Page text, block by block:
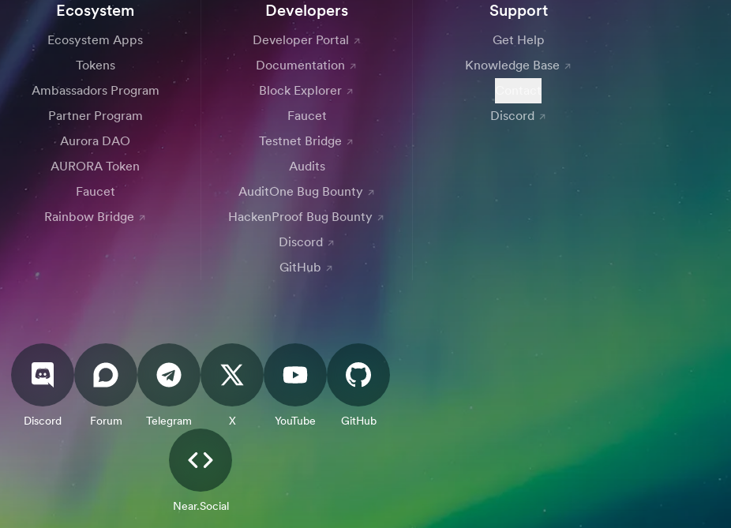
Ecosystem
Ecosystem Apps
Tokens
Ambassadors Program
Partner Program
Aurora DAO
AURORA Token
Faucet
Rainbow Bridge
Developers
Developer Portal
Documentation
Block Explorer
Faucet
Testnet Bridge
Audits
AuditOne Bug Bounty
HackenProof Bug Bounty
Discord
GitHub
Support
Get Help
Knowledge Base
Discord
Discord Forum Telegram X YouTube GitHub
Near.Social